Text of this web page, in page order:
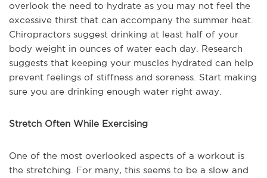
overlook the need to hydrate as you may not feel the
excessive thirst that can accompany the summer heat.
Chiropractors suggest drinking at least half of your
body weight in ounces of water each day. Research
suggests that keeping your muscles hydrated can help
prevent feelings of stiffness and soreness. Start making
sure you are drinking enough water right away.
Stretch Often While Exercising
One of the most overlooked aspects of a workout is
the stretching. For many, this seems to be a slow and